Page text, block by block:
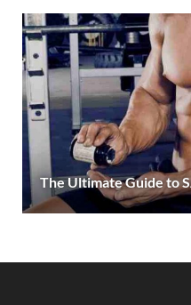
The Ultimate Guide to